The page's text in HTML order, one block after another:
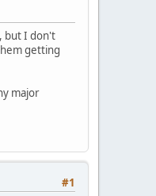
but I don't
getting
major
#1